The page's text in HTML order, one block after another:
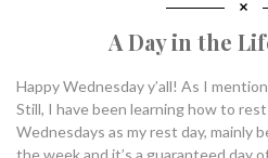
A Day in the
Happy Wednesday y’all! As I
Still, I have been learning how to
Wednesdays as my rest day, mainly